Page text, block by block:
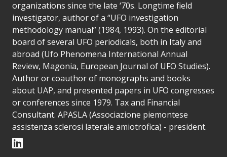
organizations since the late ‘70s. Longtime field
investigator, author of a “UFO investigation
methodology manual” (1984, 1993). On the editorial
board of several UFO periodicals, both in Italy and
abroad (Ufo Phenomena International Annual
Review, Magonia, European Journal of UFO Studies).
Author or coauthor of monographs and books
about UAP, and presented papers in UFO congresses
or conferences since 1979. Tax and Financial
Consultant. APASLA (Associazione piemontese
assistenza sclerosi laterale amiotrofica) - president.